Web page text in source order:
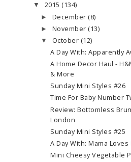
▼ 2015 (134)
► December (8)
► November (13)
▼ October (12)
A Day With: Apparently
A Home Decor Haul -
& More
Sunday Mini Styles #26
Time For Baby Number
Review: Bottomless
London
Sunday Mini Styles #25
A Day With: Mama Loves
Mini Cheesy Vegetable